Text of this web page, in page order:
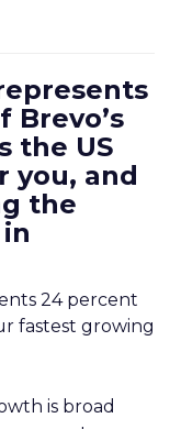
Brevo’s
the US
you, and
the
24 percent
fastest growing
is broad